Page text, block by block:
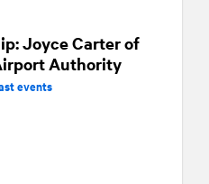
Joyce Carter of
Authority
events